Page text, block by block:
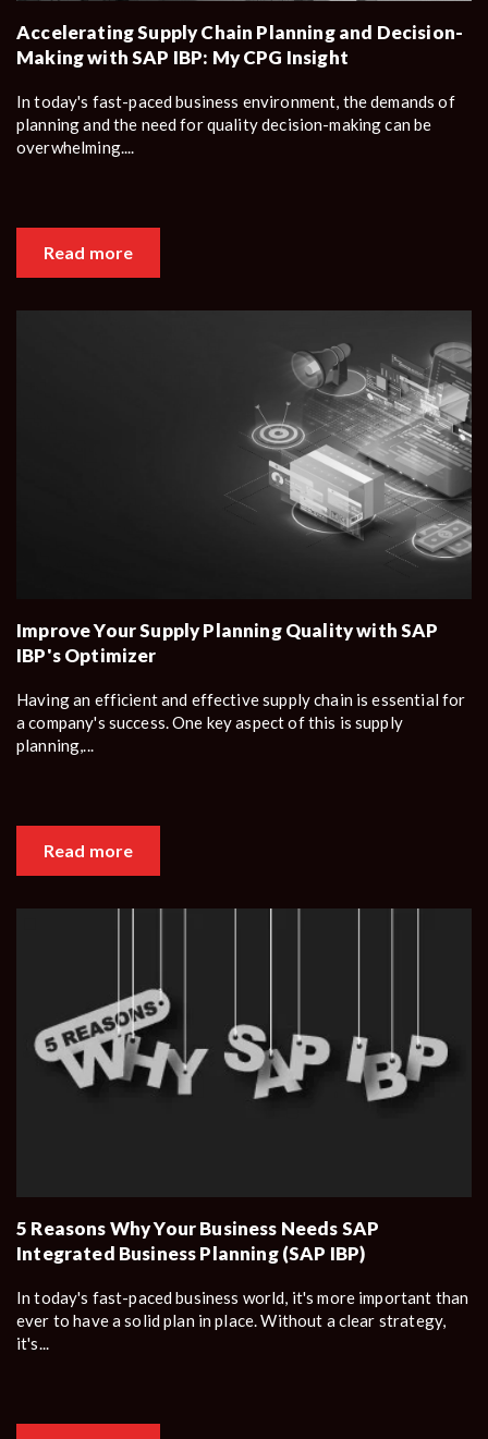
Accelerating Supply Chain Planning and Decision-
Making with SAP IBP: My CPG Insight
In today's fast-paced business environment, the demands of
planning and the need for quality decision-making can be
overwhelming....
Read more
Improve Your Supply Planning Quality with SAP
IBP's Optimizer
Having an efficient and effective supply chain is essential for
a company's success. One key aspect of this is supply
planning,...
Read more
5 Reasons Why Your Business Needs SAP
Integrated Business Planning (SAP IBP)
In today's fast-paced business world, it's more important than
ever to have a solid plan in place. Without a clear strategy,
it's...